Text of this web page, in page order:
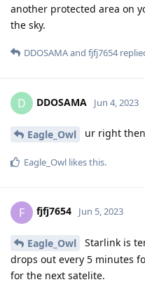
another protected area on
the sky.
DDOSAMAand fjfj7654
D DDOSAMA Jun 4, 2023
Eagle_Owl ur right then
Eagle_Owl likes this.
F fjfj7654 Jun 5, 2023
Eagle_Owl
Starlink is
drops out every 5 minutes
for the next satelite.